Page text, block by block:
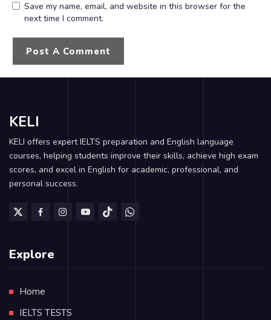
Save my name, email, and website in this browser for the
next time I comment.
KELI
KELI offers expert IELTS preparation and English language
courses, helping students improve their skills, achieve high exam
scores, and excel in English for academic, professional, and
personal success.
Explore
Home
IELTS TESTS